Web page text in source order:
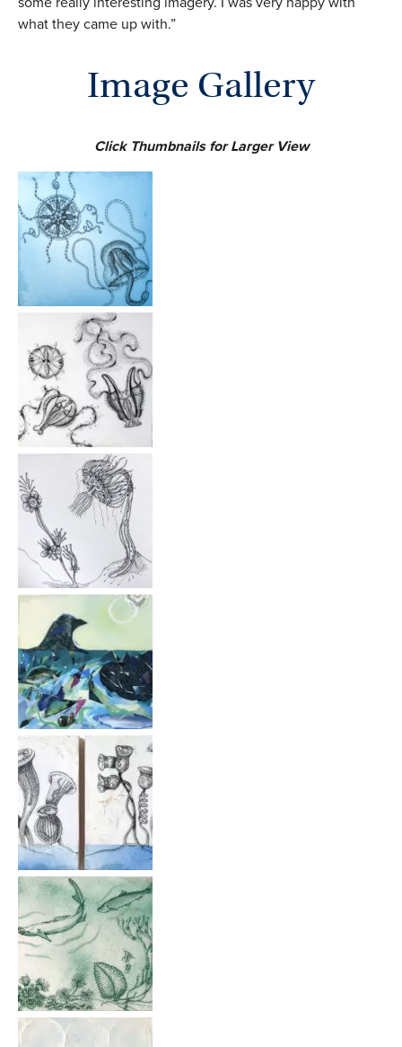
what they came up with.”
Image Gallery
Click Thumbnails for Larger View